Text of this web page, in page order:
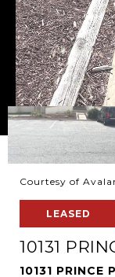
Courtesy of
LEASED
10131
10131 PRINCE